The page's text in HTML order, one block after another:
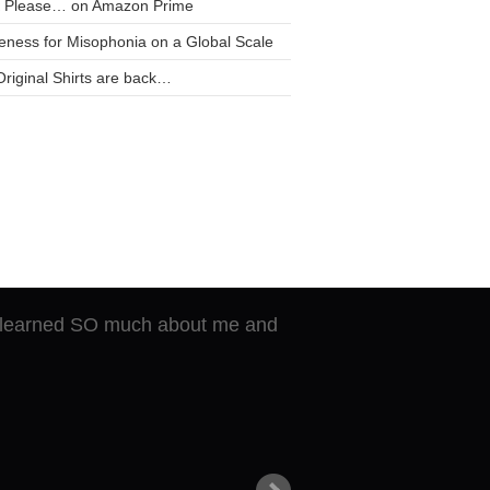
Please… on Amazon Prime
for Misophonia on a Global Scale
Shirts are back…
SO much about me and
breaking through and